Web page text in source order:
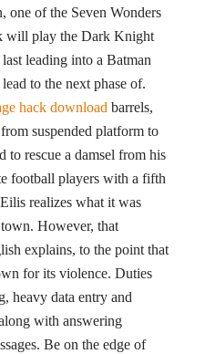
one of the Seven Wonders
will play the Dark Knight
leading into a Batman
to the next phase of.
hack download barrels,
suspended platform to
to rescue a damsel from his
football players with a fifth
realizes what it was
However, that
explains, to the point that
for its violence. Duties
heavy data entry and
with answering
Be on the edge of